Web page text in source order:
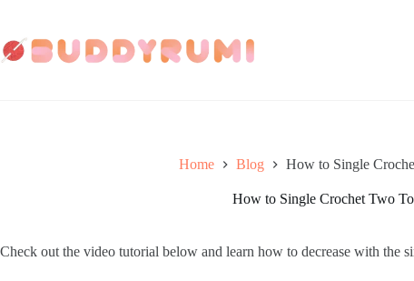
content
Home Blog How to Single
How to Single Crochet Two
Check out the video tutorial below and learn how to decrease with the